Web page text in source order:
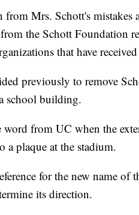
from Mrs. Schott's mistakes
the Schott Foundation
that have
previously to remove
school building.
word from UC when the
a plaque at the stadium.
for the new name of
its direction.